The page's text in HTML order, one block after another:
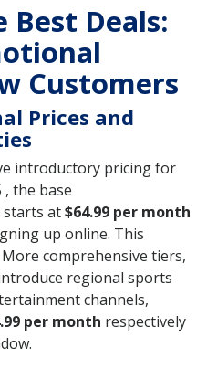
Deals:
Customers
Prices and
introductory pricing for
, the base
starts at$64.99 per month
up online. This
comprehensive tiers,
regional sports
channels,
per month respectively